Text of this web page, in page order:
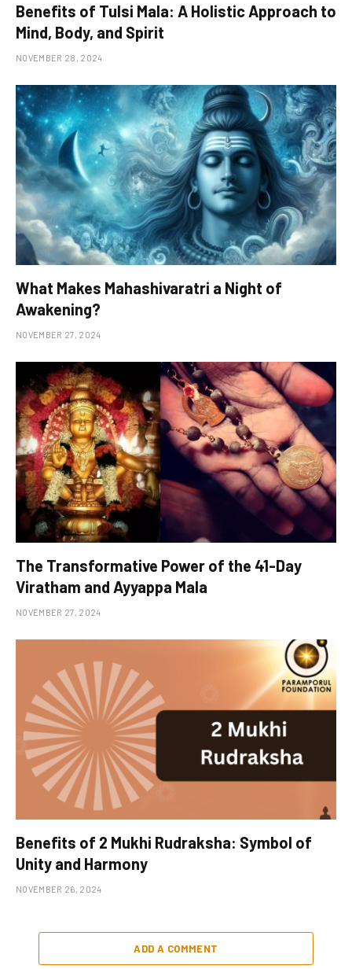
Benefits of Tulsi Mala: A Holistic Approach to
Mind, Body, and Spirit
NOVEMBER 28, 2024
What Makes Mahashivaratri a Night of
Awakening?
NOVEMBER 27, 2024
The Transformative Power of the 41-Day
Viratham and Ayyappa Mala
NOVEMBER 27, 2024
Benefits of 2 Mukhi Rudraksha: Symbol of
Unity and Harmony
NOVEMBER 26, 2024
ADD A COMMENT